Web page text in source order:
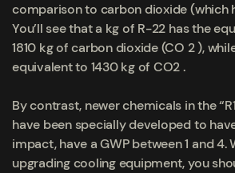
comparison to carbon dioxide (which
You’ll see that a kg of R-22 has the
1810 kg of carbon dioxide (CO 2 ),
equivalent to 1430 kg of CO2 .
By contrast, newer chemicals in the
have been specially developed to
impact, have a GWP between 1 and 4.
upgrading cooling equipment, you